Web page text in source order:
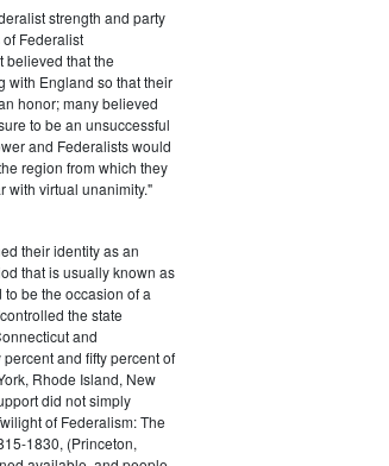
strength and party
Federalist
believed that the
with England so that their
honor; many believed
to be an unsuccessful
and Federalists would
region from which they
with virtual unanimity."
their identity as an
that is usually known as
be the occasion of a
the state
and
and fifty percent of
Rhode Island, New
did not simply
of Federalism: The
1830, (Princeton,